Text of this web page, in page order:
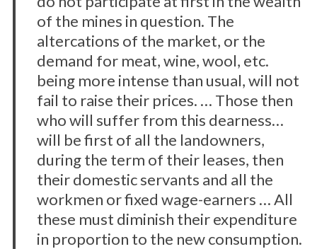
of the mines in question. The
altercations of the market, or the
demand for meat, wine, wool, etc.
being more intense than usual, will not
fail to raise their prices. … Those then
who will suffer from this dearness…
will be first of all the landowners,
during the term of their leases, then
their domestic servants and all the
workmen or fixed wage-earners … All
these must diminish their expenditure
in proportion to the new consumption.